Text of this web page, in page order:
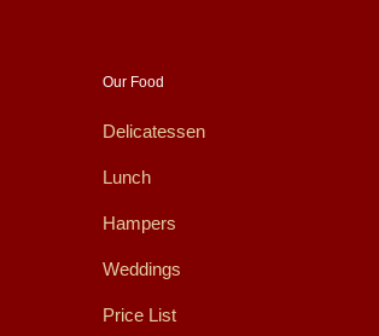
Our Food
Delicatessen
Lunch
Hampers
Weddings
Price List